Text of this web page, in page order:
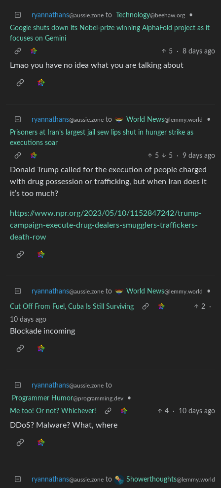
ryannathans@aussie.zone to Technology@beehaw.org
•
Google shuts down its Nobel-prize winning AlphaFold project as it
focuses on Gemini
5
· 8 days ago
Lmao you have no idea what you are talking about
ryannathans@aussie.zone to World News@lemmy.world
•
Prisoners at Iran’s largest jail sew lips shut in hunger strike as
executions soar
5
5 · 9 days ago
Donald Trump called for the execution of people charged
with drug possession or trafficking, but when Iran does it
it’s too much?
https://www.npr.org/2023/05/10/1152847242/trump-
campaign-execute-drug-dealers-smugglers-traffickers-
death-row
ryannathans@aussie.zone to World News@lemmy.world •
Cut Off From Fuel, Cuba Is Still Surviving 2
·
10 days ago
Blockade incoming
ryannathans@aussie.zone to
Programmer Humor@programming.dev
•
Me too! Or not? Whichever!
4 · 10 days ago
DDoS? Malware? What, where
ryannathans@aussie.zone to Showerthoughts@lemmy.world